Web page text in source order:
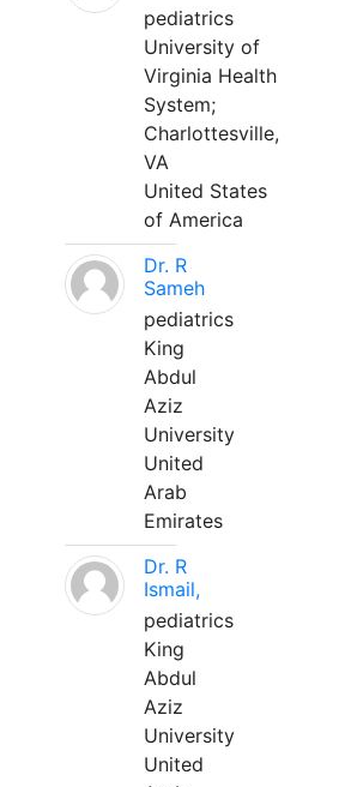
pediatrics
University of
Virginia Health
System;
Charlottesville,
VA
United States
of America
Dr. R
Sameh
pediatrics
King
Abdul
Aziz
University
United
Arab
Emirates
Dr. R
Ismail,
pediatrics
King
Abdul
Aziz
University
United